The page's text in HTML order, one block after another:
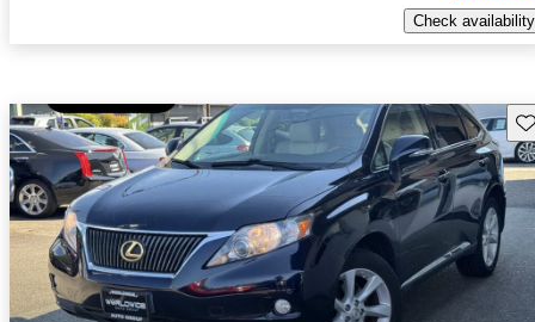
Check availability